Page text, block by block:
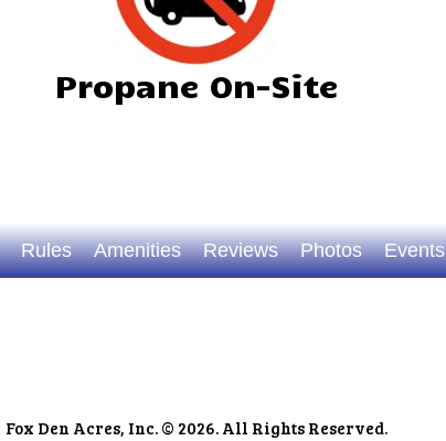
Propane On-Site
Rules Amenities Reviews Photos Events
Fox Den Acres, Inc. © 2026. All Rights Reserved.